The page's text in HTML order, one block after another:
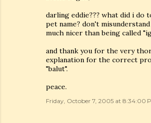
darling eddie??? what did i do
pet name? don't
much nicer than being called
and thank you for the very
explanation for the correct
"balut".
peace.
Friday, October 7, 2005 at 8:34:00